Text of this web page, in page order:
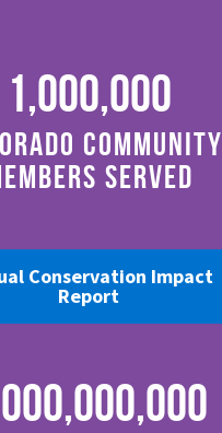
1,000,000
Community
Served
Conservation Impact
Report